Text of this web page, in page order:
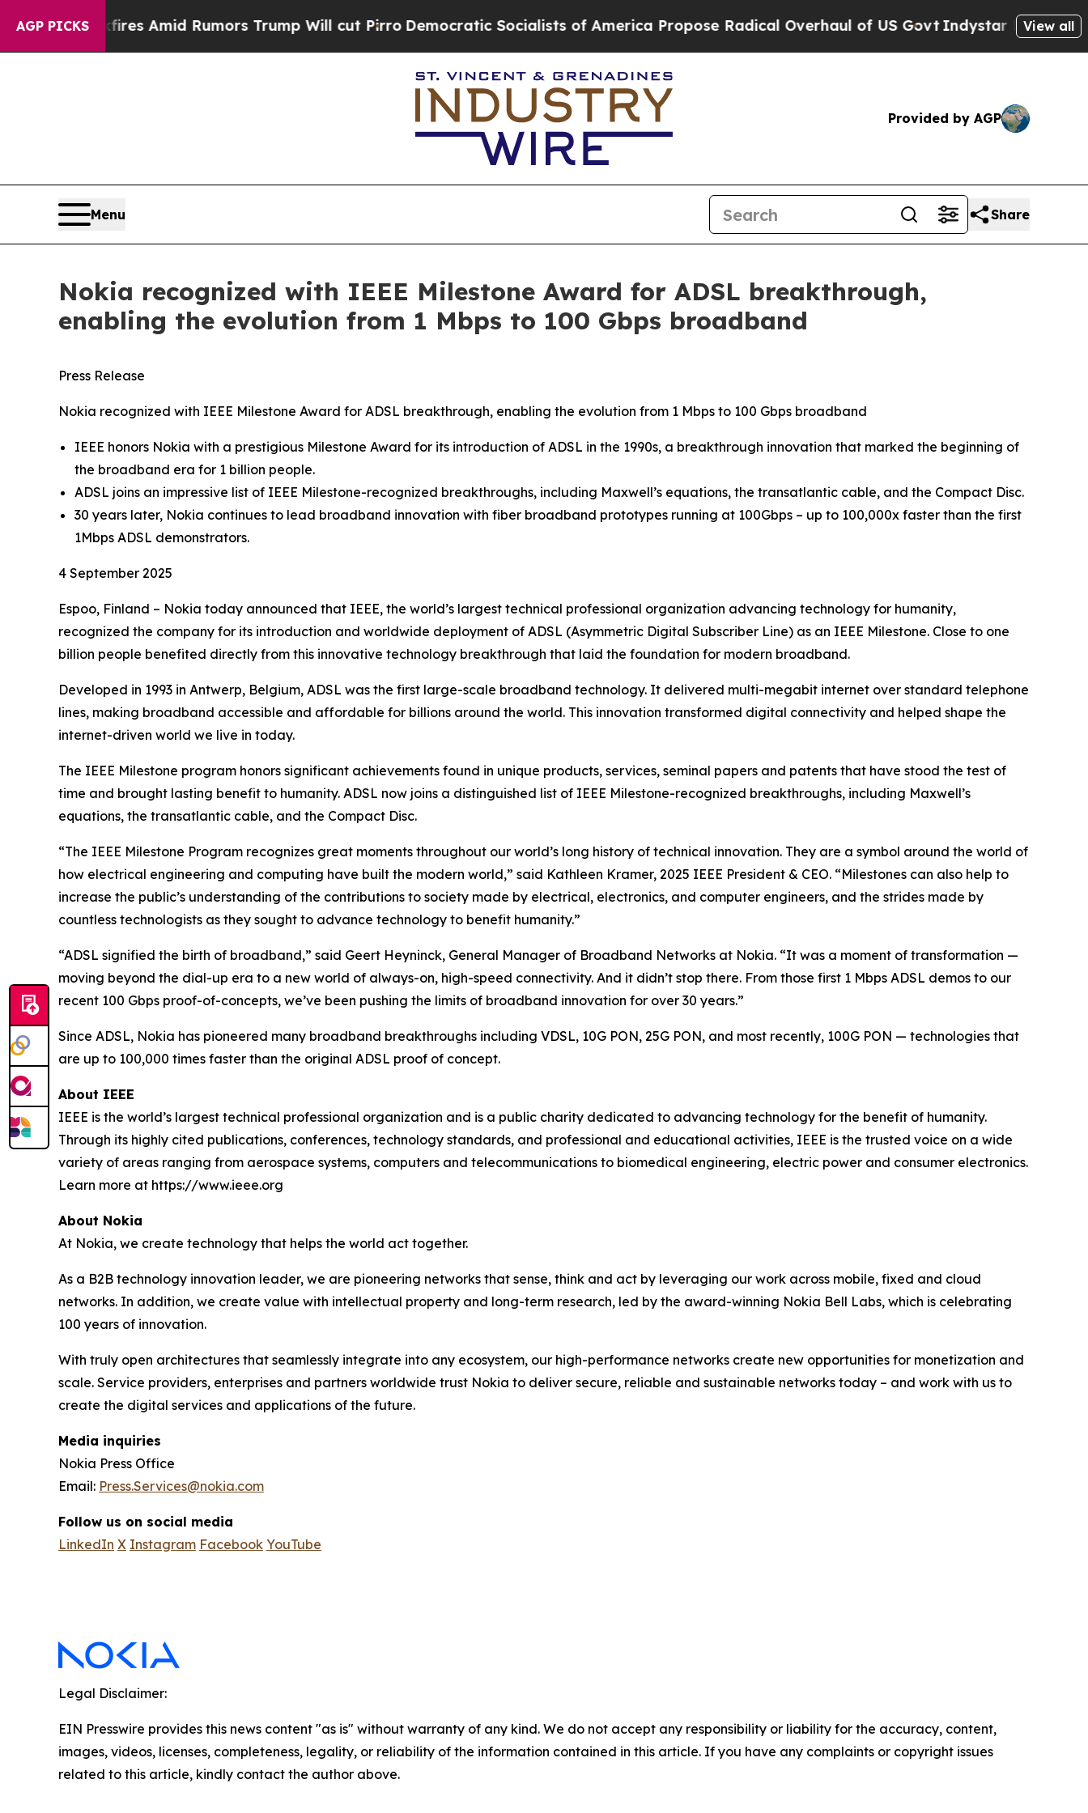
AGP PICKSAmid Rumors Trump Will cut Pirro Democratic Socialists of America Propose Radical Overhaul of US Govt Indystar Exposes Prison
View all
Provided by AGP
Menu Share
Nokia recognized with IEEE Milestone Award for ADSL breakthrough,
enabling the evolution from 1 Mbps to 100 Gbps broadband
Press Release
Nokia recognized with IEEE Milestone Award for ADSL breakthrough, enabling the evolution from 1 Mbps to 100 Gbps broadband
IEEE honors Nokia with a prestigious Milestone Award for its introduction of ADSL in the 1990s, a breakthrough innovation that marked the beginning of
the broadband era for 1 billion people.
ADSL joins an impressive list of IEEE Milestone-recognized breakthroughs, including Maxwell’s equations, the transatlantic cable, and the Compact Disc.
30 years later, Nokia continues to lead broadband innovation with fiber broadband prototypes running at 100Gbps – up to 100,000x faster than the first
1Mbps ADSL demonstrators.
4 September 2025
Espoo, Finland – Nokia today announced that IEEE, the world’s largest technical professional organization advancing technology for humanity,
recognized the company for its introduction and worldwide deployment of ADSL (Asymmetric Digital Subscriber Line) as an IEEE Milestone. Close to one
billion people benefited directly from this innovative technology breakthrough that laid the foundation for modern broadband.
Developed in 1993 in Antwerp, Belgium, ADSL was the first large-scale broadband technology. It delivered multi-megabit internet over standard telephone
lines, making broadband accessible and affordable for billions around the world. This innovation transformed digital connectivity and helped shape the
internet-driven world we live in today.
The IEEE Milestone program honors significant achievements found in unique products, services, seminal papers and patents that have stood the test of
time and brought lasting benefit to humanity. ADSL now joins a distinguished list of IEEE Milestone-recognized breakthroughs, including Maxwell’s
equations, the transatlantic cable, and the Compact Disc.
“The IEEE Milestone Program recognizes great moments throughout our world’s long history of technical innovation. They are a symbol around the world of
how electrical engineering and computing have built the modern world,” said Kathleen Kramer, 2025 IEEE President & CEO. “Milestones can also help to
increase the public’s understanding of the contributions to society made by electrical, electronics, and computer engineers, and the strides made by
countless technologists as they sought to advance technology to benefit humanity.”
“ADSL signified the birth of broadband,” said Geert Heyninck, General Manager of Broadband Networks at Nokia. “It was a moment of transformation —
moving beyond the dial-up era to a new world of always-on, high-speed connectivity. And it didn’t stop there. From those first 1 Mbps ADSL demos to our
recent 100 Gbps proof-of-concepts, we’ve been pushing the limits of broadband innovation for over 30 years.”
Since ADSL, Nokia has pioneered many broadband breakthroughs including VDSL, 10G PON, 25G PON, and most recently, 100G PON — technologies that
are up to 100,000 times faster than the original ADSL proof of concept.
About IEEE
IEEE is the world’s largest technical professional organization and is a public charity dedicated to advancing technology for the benefit of humanity.
Through its highly cited publications, conferences, technology standards, and professional and educational activities, IEEE is the trusted voice on a wide
variety of areas ranging from aerospace systems, computers and telecommunications to biomedical engineering, electric power and consumer electronics.
Learn more at https://www.ieee.org
About Nokia
At Nokia, we create technology that helps the world act together.
As a B2B technology innovation leader, we are pioneering networks that sense, think and act by leveraging our work across mobile, fixed and cloud
networks. In addition, we create value with intellectual property and long-term research, led by the award-winning Nokia Bell Labs, which is celebrating
100 years of innovation.
With truly open architectures that seamlessly integrate into any ecosystem, our high-performance networks create new opportunities for monetization and
scale. Service providers, enterprises and partners worldwide trust Nokia to deliver secure, reliable and sustainable networks today – and work with us to
create the digital services and applications of the future.
Media inquiries
Nokia Press Office
Email: Press.Services@nokia.com
Follow us on social media
LinkedIn X Instagram Facebook YouTube
Legal Disclaimer:
EIN Presswire provides this news content "as is" without warranty of any kind. We do not accept any responsibility or liability for the accuracy, content,
images, videos, licenses, completeness, legality, or reliability of the information contained in this article. If you have any complaints or copyright issues
related to this article, kindly contact the author above.